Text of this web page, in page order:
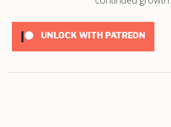
UNLOCK WITH PATREON